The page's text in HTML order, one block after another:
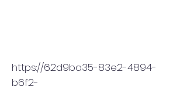
https://62d9ba35-83e2-4894-
b6f2-